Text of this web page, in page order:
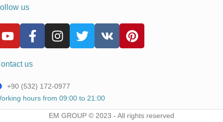
us
us
+90 (532) 172-0977
hours from 09:00 to 21:00
EM GROUP © 2023 - All rights reserved